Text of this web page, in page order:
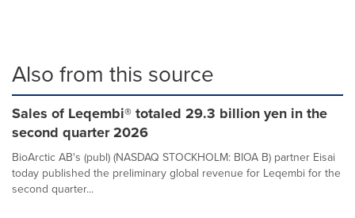
Also from this source
Sales of Leqembi® totaled 29.3 billion yen in the
second quarter 2026
BioArctic AB's (publ) (NASDAQ STOCKHOLM: BIOA B) partner Eisai
today published the preliminary global revenue for Leqembi for the
second quarter...